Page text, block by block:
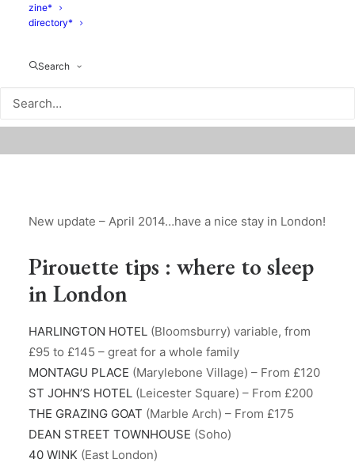
zine*
directory*
Search
New update – April 2014…have a nice stay in London!
Pirouette tips : where to sleep
in London
HARLINGTON HOTEL (Bloomsburry) variable, from
£95 to £145 – great for a whole family
MONTAGU PLACE (Marylebone Village) – From £120
ST JOHN’S HOTEL (Leicester Square) – From £200
THE GRAZING GOAT (Marble Arch) – From £175
DEAN STREET TOWNHOUSE (Soho)
40 WINK (East London)